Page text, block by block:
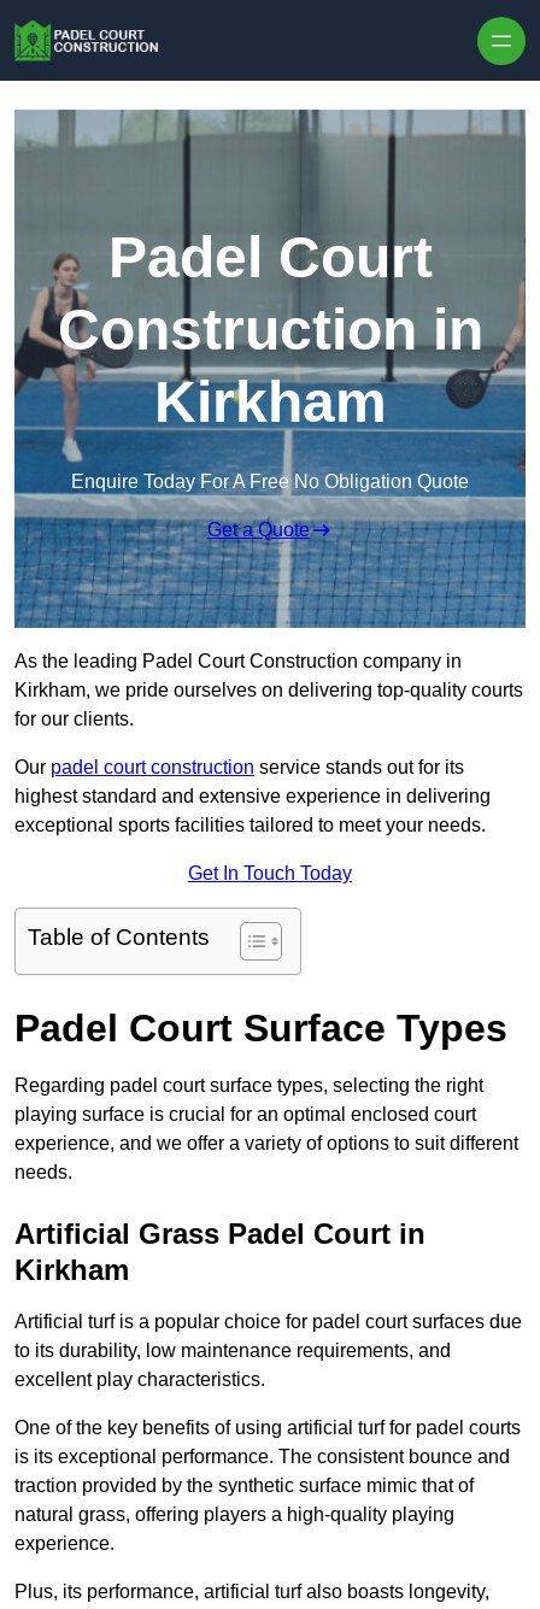
Padel Court
Construction in
Kirkham
Enquire Today For A Free No Obligation Quote
Get a Quote
As the leading Padel Court Construction company in
Kirkham, we pride ourselves on delivering top-quality courts
for our clients.
Our padel court construction service stands out for its
highest standard and extensive experience in delivering
exceptional sports facilities tailored to meet your needs.
Get In Touch Today
Table of Contents
Padel Court Surface Types
Regarding padel court surface types, selecting the right
playing surface is crucial for an optimal enclosed court
experience, and we offer a variety of options to suit different
needs.
Artificial Grass Padel Court in
Kirkham
Artificial turf is a popular choice for padel court surfaces due
to its durability, low maintenance requirements, and
excellent play characteristics.
One of the key benefits of using artificial turf for padel courts
is its exceptional performance. The consistent bounce and
traction provided by the synthetic surface mimic that of
natural grass, offering players a high-quality playing
experience.
Plus, its performance, artificial turf also boasts longevity,